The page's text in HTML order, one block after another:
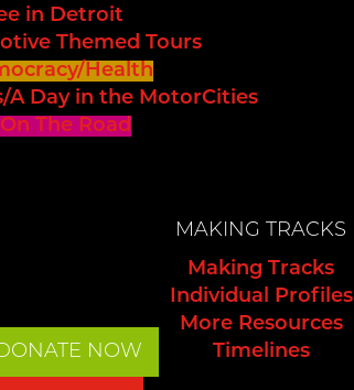
in Detroit
Themed Tours
Health
Day in the MotorCities
The Road
NOW
MAKING TRACKS
Making Tracks
Individual Profiles
More Resources
Timelines